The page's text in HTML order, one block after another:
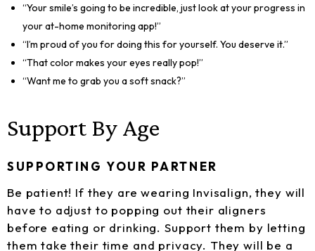
“Your smile’s going to be incredible, just look at your progress in
your at-home monitoring app!”
“I’m proud of you for doing this for yourself. You deserve it.”
“That color makes your eyes really pop!”
“Want me to grab you a soft snack?”
Support By Age
SUPPORTING YOUR PARTNER
Be patient! If they are wearing Invisalign, they will
have to adjust to popping out their aligners
before eating or drinking. Support them by letting
them take their time and privacy. They will be a